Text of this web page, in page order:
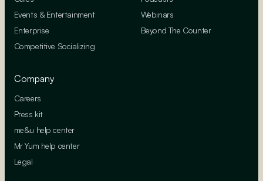
Events & Entertainment
Enterprise
Competitive Socializing
Webinars
Beyond The Counter
Company
Careers
Press kit
me&u help center
Mr Yum help center
Legal